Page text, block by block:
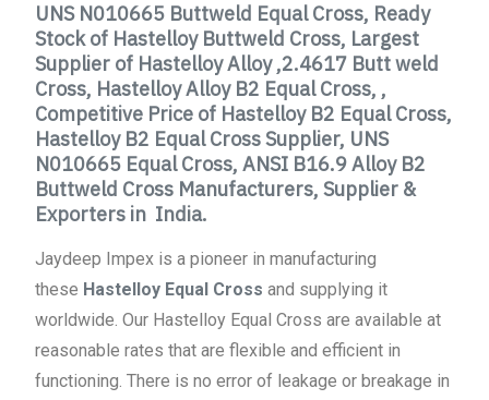
UNS N010665 Buttweld Equal Cross, Ready
Stock of Hastelloy Buttweld Cross, Largest
Supplier of Hastelloy Alloy ,2.4617 Butt weld
Cross, Hastelloy Alloy B2 Equal Cross, ,
Competitive Price of Hastelloy B2 Equal Cross,
Hastelloy B2 Equal Cross Supplier, UNS
N010665 Equal Cross, ANSI B16.9 Alloy B2
Buttweld Cross Manufacturers, Supplier &
Exporters in India.
Jaydeep Impex is a pioneer in manufacturing
these Hastelloy Equal Cross and supplying it
worldwide. Our Hastelloy Equal Cross are available at
reasonable rates that are flexible and efficient in
functioning. There is no error of leakage or breakage in